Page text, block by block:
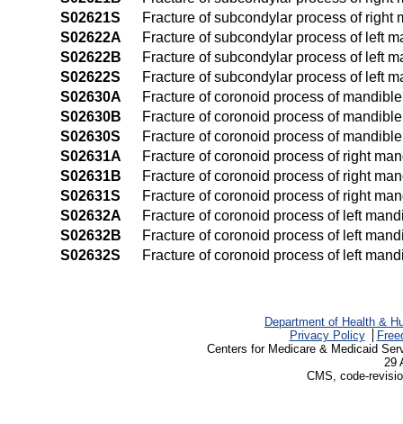
S02621S
Fracture of subcondylar process of right
S02622A
Fracture of subcondylar process of left
S02622B
Fracture of subcondylar process of left
S02622S
Fracture of subcondylar process of left
S02630A
Fracture of coronoid process of
S02630B
Fracture of coronoid process of
S02630S
Fracture of coronoid process of
S02631A
Fracture of coronoid process of right
S02631B
Fracture of coronoid process of right
S02631S
Fracture of coronoid process of right
S02632A
Fracture of coronoid process of left
S02632B
Fracture of coronoid process of left
S02632S
Fracture of coronoid process of left
Department of Health &
Privacy Policy
Centers for Medicare & Medicaid
29
CMS, code-